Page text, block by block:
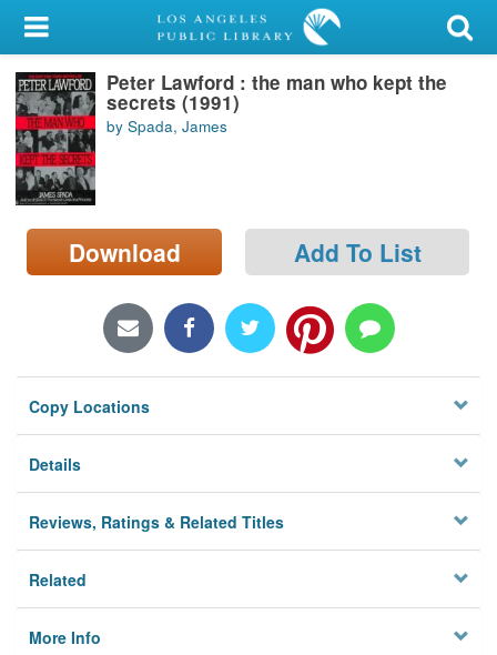
My Account
Library Card
Sign In
Search
Locations/Hours (external
page)
Peter Lawford : the man who kept the
secrets (1991)
by Spada, James
Download Add To List
Copy Locations
Details
Reviews, Ratings & Related Titles
Related
More Info